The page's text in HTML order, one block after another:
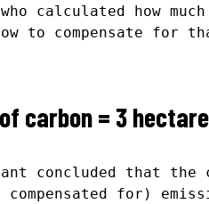
calculated how
to compensate for
carbon = 3
concluded that the
compensated for)